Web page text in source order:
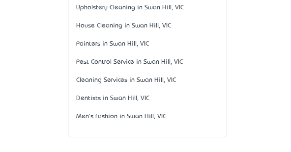
Upholstery Cleaning in Swan Hill, VIC
House Cleaning in Swan Hill, VIC
Painters in Swan Hill, VIC
Pest Control Service in Swan Hill, VIC
Cleaning Services in Swan Hill, VIC
Dentists in Swan Hill, VIC
Men's Fashion in Swan Hill, VIC